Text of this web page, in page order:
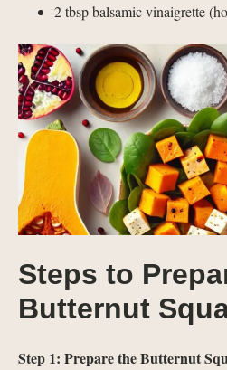
2 tbsp balsamic vinaigrette
Steps to
Butternut
Step 1: Prepare the Butternut